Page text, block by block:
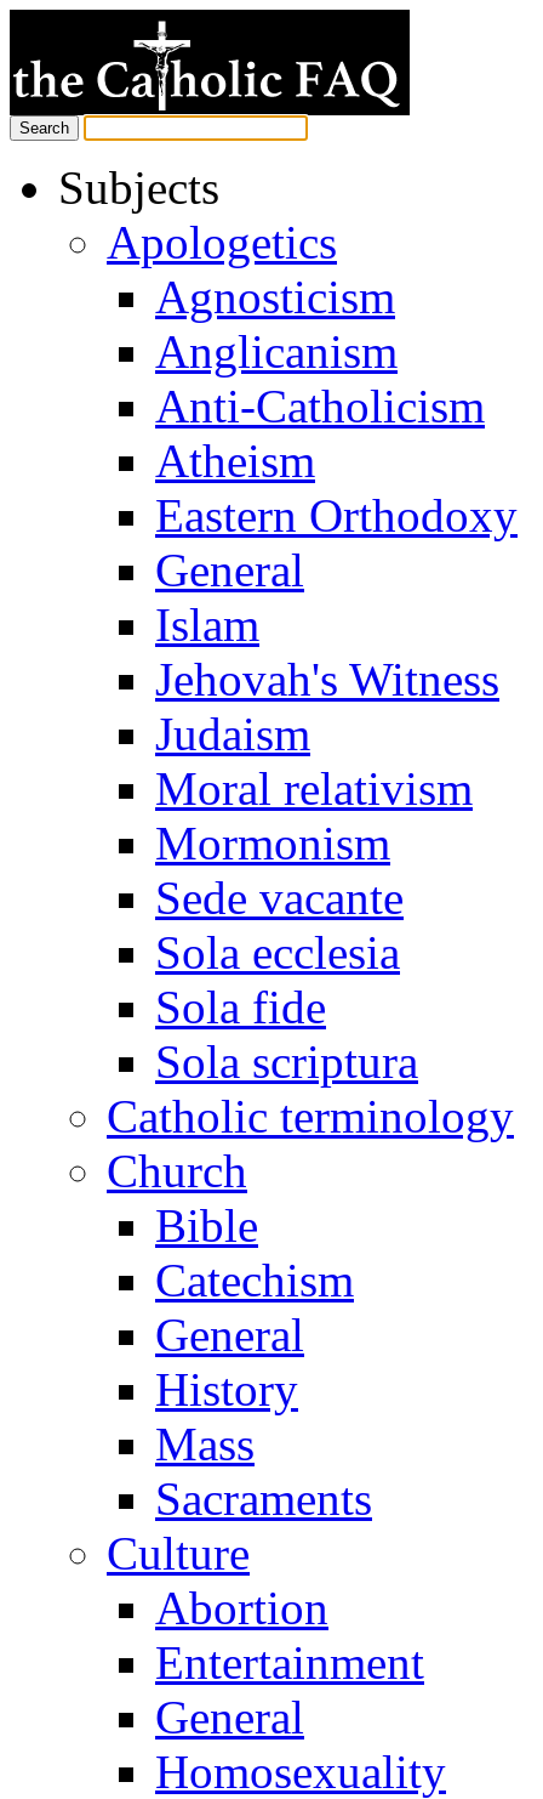
Subjects
Apologetics
Agnosticism
Anglicanism
Anti-Catholicism
Atheism
Eastern Orthodoxy
General
Islam
Jehovah's Witness
Judaism
Moral relativism
Mormonism
Sede vacante
Sola ecclesia
Sola fide
Sola scriptura
Catholic terminology
Church
Bible
Catechism
General
History
Mass
Sacraments
Culture
Abortion
Entertainment
General
Homosexuality